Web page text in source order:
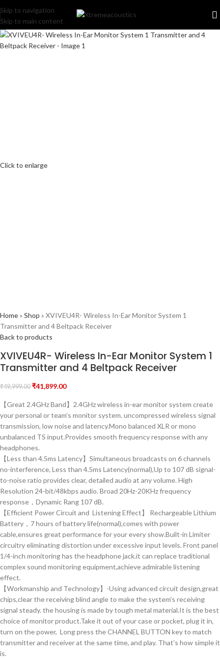
Skip to navigation
Skip to main content
Click to enlarge
Home» Shop » XVIVEU4R- Wireless In-Ear Monitor System 1
Transmitter and 4 Beltpack Receiver
Back to products
XVIVEU4R- Wireless In-Ear Monitor System 1
Transmitter and 4 Beltpack Receiver
₹49,999.00 ₹41,899.00
【Great 2.4GHz Band】2.4GHz wireless in-ear monitor system create
your personal or team’s monitor system. uncompressed wireless signal
transmission, low noise and latency.Mono balanced XLR or mono
unbalanced TS input.Provides smooth frequency response with any
headphones.
【Less than 4.5ms Latency】Simultaneous broadcasts on 6 channels
no-interference, Less than 4.5ms Latency(normal),Up to 107 dB signal-
to-noise ratio provides clear, detailed audio at any volume. High
Resolution 24-bit/48kbps audio. Broad 20Hz-20KHz frequency
response，Dynamic Rang 107 dB.
【Efficient Power Circuit and Listening Effect】 Rechargeable Lithium
Battery，7 hours of battery life(normal),comes with power
cable,ensures great performance for your every show.Built-in Limiter
circuitry eliminating distortion under excessive input levels. Front panel
1/4-inch monitoring has the headphone jack.it can replace traditional
complex sound monitoring equipment,achieve admirable listening
effect.
【Workmanship and Technology】-Using advanced circuit design,great
chips,clear the receiving blind angle to make the system’s receiving
signal steady. the housing is made by tough metal material.It is the best
choice of monitor product.Take it out of your case or pocket, plug it in,
turn on the power, Long press the CHANNEL BUTTON key to match
transmitter and receiver at the same time, and play. That’s how simple it
is.